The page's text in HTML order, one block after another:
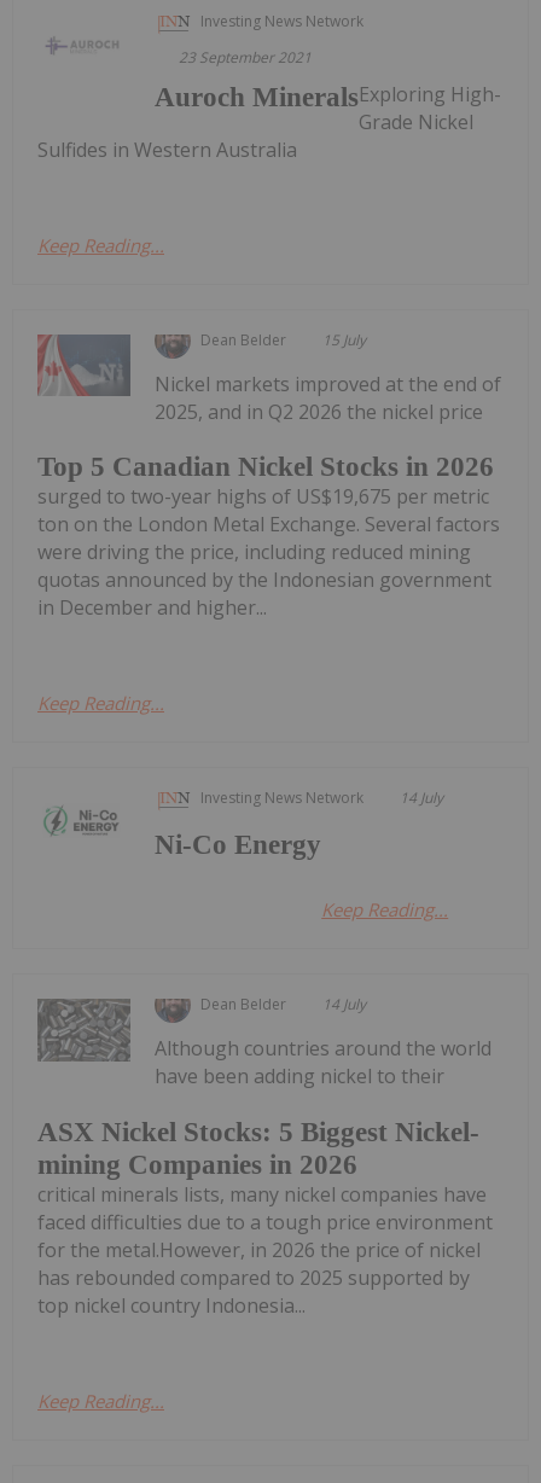
Investing News Network
23 September 2021
Auroch MineralsExploring High-
Grade Nickel
Sulfides in Western Australia
Keep Reading...
Dean Belder 15 July
Top 5 Canadian Nickel Stocks in 2026
Nickel markets improved at the end of
2025, and in Q2 2026 the nickel price
surged to two-year highs of US$19,675 per metric
ton on the London Metal Exchange. Several factors
were driving the price, including reduced mining
quotas announced by the Indonesian government
in December and higher...
Keep Reading...
Investing News Network 14 July
Ni-Co Energy
Keep Reading...
Dean Belder 14 July
ASX Nickel Stocks: 5 Biggest Nickel-
mining Companies in 2026
Although countries around the world
have been adding nickel to their
critical minerals lists, many nickel companies have
faced difficulties due to a tough price environment
for the metal.However, in 2026 the price of nickel
has rebounded compared to 2025 supported by
top nickel country Indonesia...
Keep Reading...